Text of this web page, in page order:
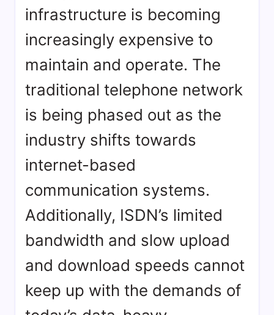
infrastructure is becoming
increasingly expensive to
maintain and operate. The
traditional telephone network
is being phased out as the
industry shifts towards
internet-based
communication systems.
Additionally, ISDN’s limited
bandwidth and slow upload
and download speeds cannot
keep up with the demands of